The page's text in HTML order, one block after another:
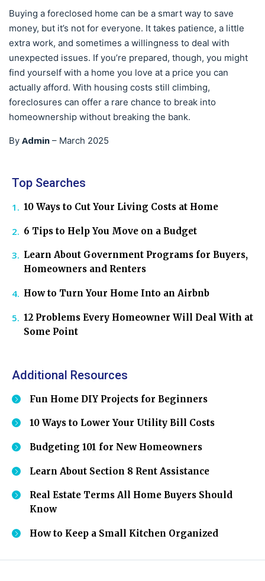
Buying a foreclosed home can be a smart way to save
money, but it’s not for everyone. It takes patience, a little
extra work, and sometimes a willingness to deal with
unexpected issues. If you’re prepared, though, you might
find yourself with a home you love at a price you can
actually afford. With housing costs still climbing,
foreclosures can offer a rare chance to break into
homeownership without breaking the bank.
By Admin – March 2025
Top Searches
10 Ways to Cut Your Living Costs at Home
6 Tips to Help You Move on a Budget
Learn About Government Programs for Buyers,
Homeowners and Renters
How to Turn Your Home Into an Airbnb
12 Problems Every Homeowner Will Deal With at
Some Point
Additional Resources
Fun Home DIY Projects for Beginners
10 Ways to Lower Your Utility Bill Costs
Budgeting 101 for New Homeowners
Learn About Section 8 Rent Assistance
Real Estate Terms All Home Buyers Should
Know
How to Keep a Small Kitchen Organized